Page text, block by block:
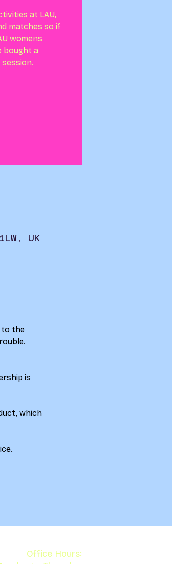
at LAU,
matches so if
womens
bought a
UK
to the
is
which
Office Hours: